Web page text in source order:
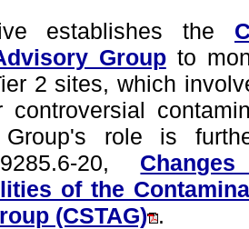
establishes the
Groupto
2 sites, which
controversial
role is
20,
of the
(CSTAG) .